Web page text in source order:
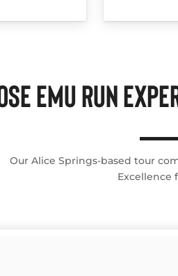
EMU RUN
Our Alice Springs-based tour
Excellence